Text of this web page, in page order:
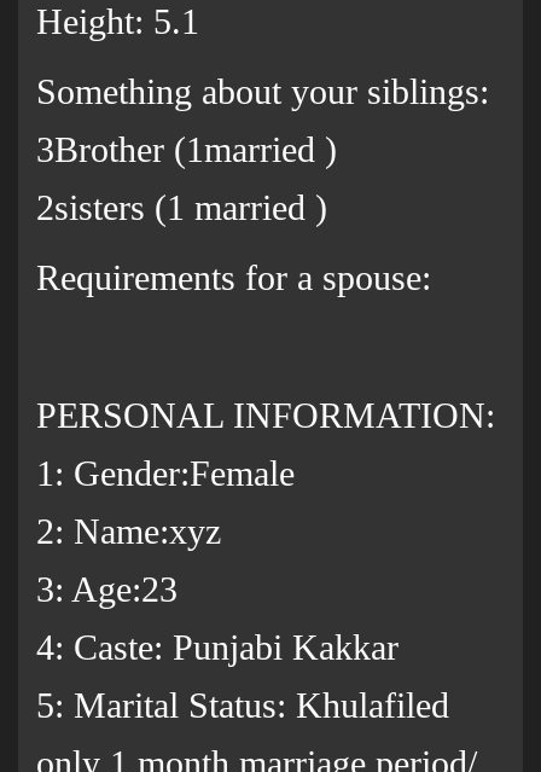
Height: 5.1
Something about your siblings:
3Brother (1married )
2sisters (1 married )
Requirements for a spouse:
PERSONAL INFORMATION:
1: Gender:Female
2: Name:xyz
3: Age:23
4: Caste: Punjabi Kakkar
5: Marital Status: Khulafiled
only 1 month marriage period/